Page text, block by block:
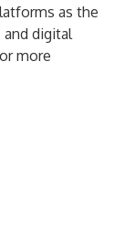
as the
digital
more